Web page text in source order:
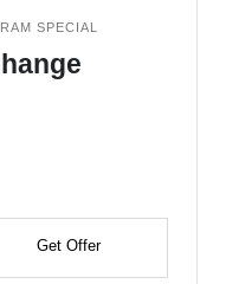
SPECIAL
Get Offer